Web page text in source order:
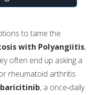
to tame the
with Polyangiitis,
often end up asking a
rheumatoid arthritis
baricitinib, a once‑daily